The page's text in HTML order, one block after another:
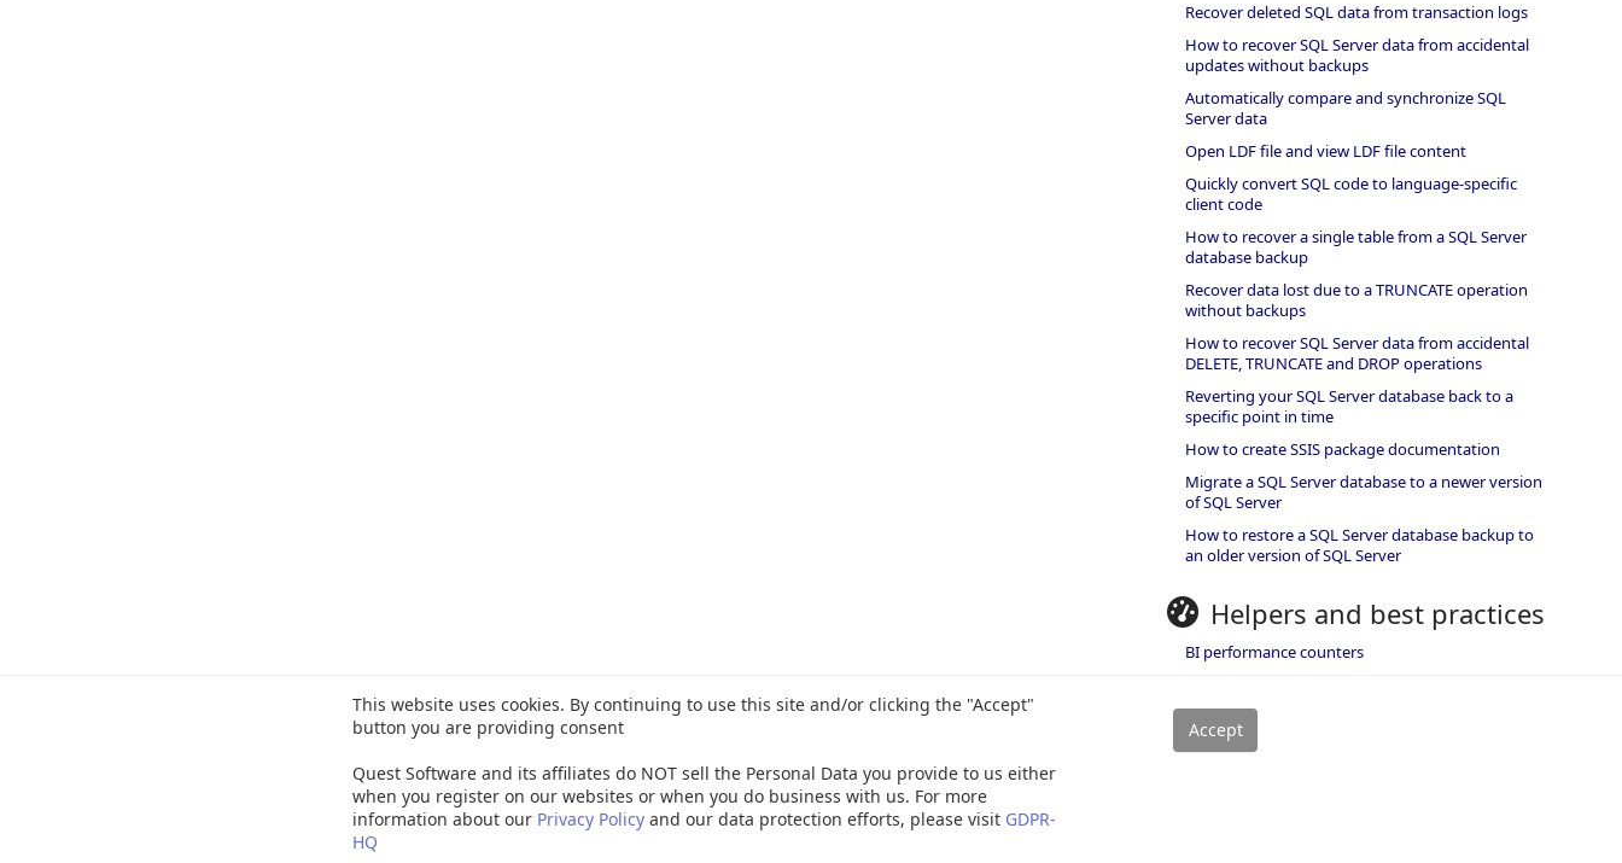
This website uses cookies. By continuing to use this site and/or clicking the "Accept"
button you are providing consent
Quest Software and its affiliates do NOT sell the Personal Data you provide to us either
when you register on our websites or when you do business with us. For more
information about our Privacy Policy and our data protection efforts, please visit GDPR-
HQ
Recover deleted SQL data from transaction logs
How to recover SQL Server data from accidental
updates without backups
Automatically compare and synchronize SQL
Server data
Open LDF file and view LDF file content
Quickly convert SQL code to language-specific
client code
How to recover a single table from a SQL Server
database backup
Recover data lost due to a TRUNCATE operation
without backups
How to recover SQL Server data from accidental
DELETE, TRUNCATE and DROP operations
Reverting your SQL Server database back to a
specific point in time
How to create SSIS package documentation
Migrate a SQL Server database to a newer version
of SQL Server
How to restore a SQL Server database backup to
an older version of SQL Server
Helpers and best practices
BI performance counters
SQL Server wait types